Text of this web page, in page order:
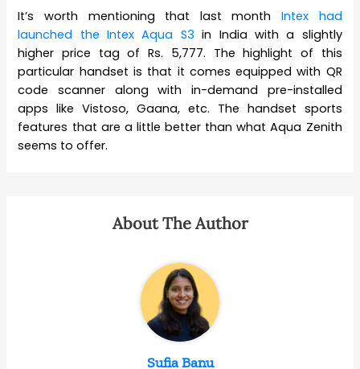
It’s worth mentioning that last month Intex had
launched the Intex Aqua S3 in India with a slightly
higher price tag of Rs. 5,777. The highlight of this
particular handset is that it comes equipped with QR
code scanner along with in-demand pre-installed
apps like Vistoso, Gaana, etc. The handset sports
features that are a little better than what Aqua Zenith
seems to offer.
About The Author
Sufia Banu